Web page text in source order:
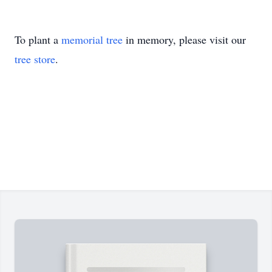
To plant a memorial tree in memory, please visit our
tree store.